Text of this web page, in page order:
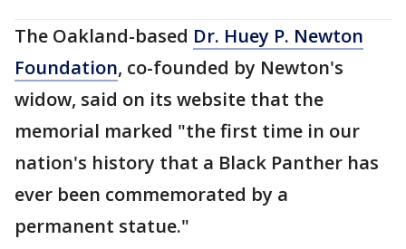
The Oakland-based Dr. Huey P. Newton
Foundation, co-founded by Newton's
widow, said on its website that the
memorial marked "the first time in our
nation's history that a Black Panther has
ever been commemorated by a
permanent statue."